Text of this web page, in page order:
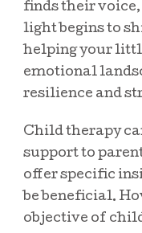
finds their
light begins to
helping your
emotional
resilience and
Child therapy
support to
offer specific
be beneficial.
objective of